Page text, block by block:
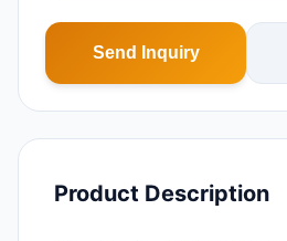
Send Inquiry
Product Description